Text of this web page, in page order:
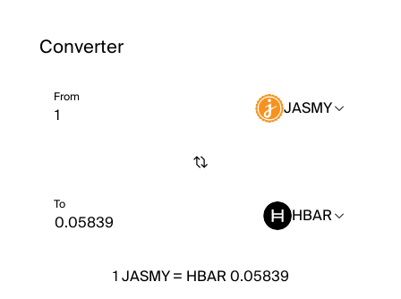
Converter
From JASMY
To HBAR
1JASMY= HBAR 0.05839